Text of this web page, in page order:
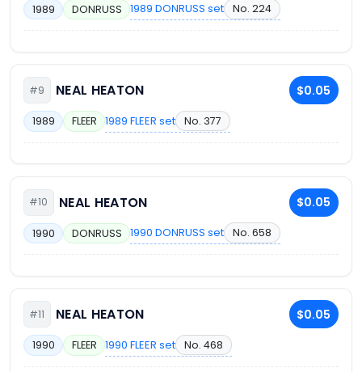
1989 DONRUSS 1989 DONRUSS set No. 224
#9 NEAL HEATON $0.05
1989 FLEER 1989 FLEER set No. 377
#10 NEAL HEATON $0.05
1990 DONRUSS 1990 DONRUSS set No. 658
#11 NEAL HEATON $0.05
1990 FLEER 1990 FLEER set No. 468